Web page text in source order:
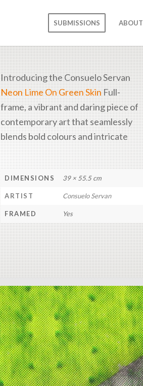
SUBMISSIONS ABOUT
Introducing the Consuelo Servan
Neon Lime On Green SkinFull-
frame, a vibrant and daring piece of
contemporary art that seamlessly
blends bold colours and intricate
striking representation of creativity
and style, designed to captivate and
DIMENSIONS 39 × 55.5 cm
ARTIST Consuelo Servan
FRAMED Yes